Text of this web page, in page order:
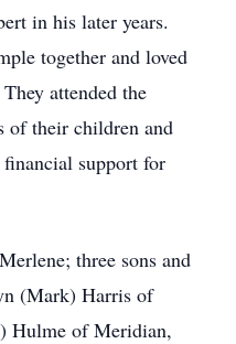
in his later years.
together and loved
attended the
of their children and
support for
three sons and
(Mark) Harris of
Hulme of Meridian,